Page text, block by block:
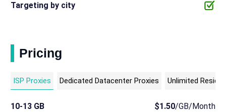
Targeting by city
Pricing
ISP Proxies Dedicated Datacenter Proxies Unlimited
10-13 GB $1.50/GB/Month